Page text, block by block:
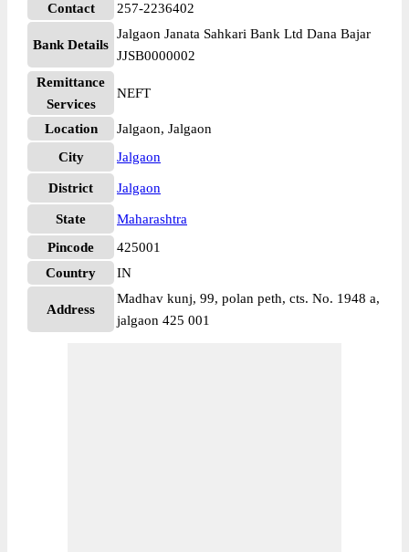
Contact 257-2236402
Bank Details
Jalgaon Janata Sahkari Bank Ltd Dana Bajar
JJSB0000002
Remittance
Services
NEFT
Location
Jalgaon, Jalgaon
City
Jalgaon
District Jalgaon
State
Maharashtra
Pincode
425001
Country
IN
Address
Madhav kunj, 99, polan peth, cts. No. 1948 a,
jalgaon 425 001